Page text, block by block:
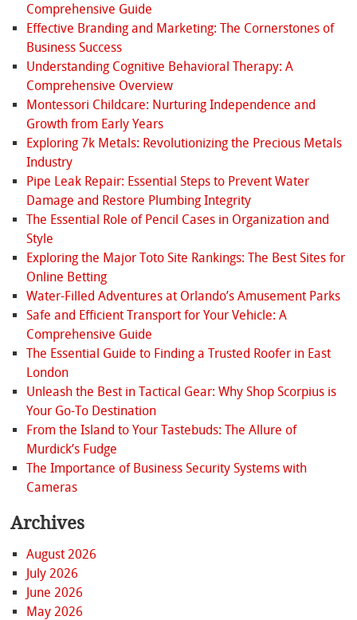
Comprehensive Guide
Effective Branding and Marketing: The Cornerstones of
Business Success
Understanding Cognitive Behavioral Therapy: A
Comprehensive Overview
Montessori Childcare: Nurturing Independence and
Growth from Early Years
Exploring 7k Metals: Revolutionizing the Precious Metals
Industry
Pipe Leak Repair: Essential Steps to Prevent Water
Damage and Restore Plumbing Integrity
The Essential Role of Pencil Cases in Organization and
Style
Exploring the Major Toto Site Rankings: The Best Sites for
Online Betting
Water-Filled Adventures at Orlando’s Amusement Parks
Safe and Efficient Transport for Your Vehicle: A
Comprehensive Guide
The Essential Guide to Finding a Trusted Roofer in East
London
Unleash the Best in Tactical Gear: Why Shop Scorpius is
Your Go-To Destination
From the Island to Your Tastebuds: The Allure of
Murdick’s Fudge
The Importance of Business Security Systems with
Cameras
Archives
August 2026
July 2026
June 2026
May 2026